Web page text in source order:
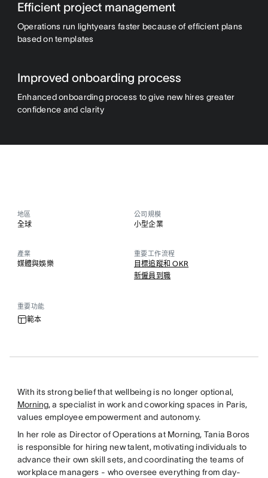
Efficient project management
Operations run lightyears faster because of efficient plans
based on templates
Improved onboarding process
Enhanced onboarding process to give new hires greater
confidence and clarity
地區
全球
公司規模
小型企業
產業
媒體與娛樂
重要工作流程
目標追蹤和 OKR
新僱員到職
重要功能
範本
With its strong belief that wellbeing is no longer optional,
Morning, a specialist in work and coworking spaces in Paris,
values employee empowerment and autonomy.
In her role as Director of Operations at Morning, Tania Boros
is responsible for hiring new talent, motivating individuals to
advance their own skill sets, and coordinating the teams of
workplace managers - who oversee everything from day-